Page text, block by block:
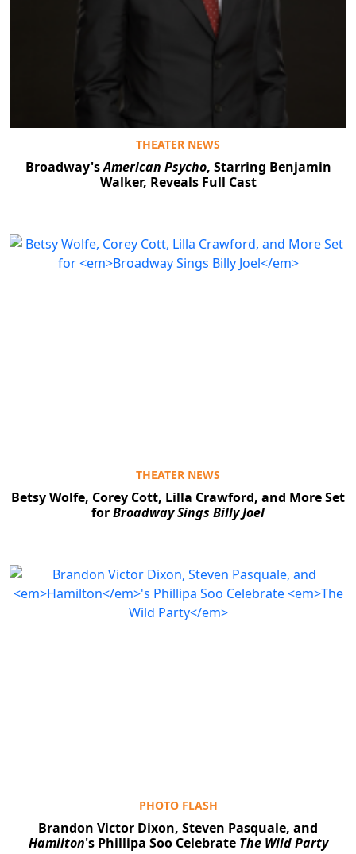
THEATER NEWS
Broadway'sAmerican Psycho, Starring Benjamin
Walker, Reveals Full Cast
THEATER NEWS
Betsy Wolfe, Corey Cott, Lilla Crawford, and More Set
forBroadway Sings Billy Joel
PHOTO FLASH
Brandon Victor Dixon, Steven Pasquale, and
Hamilton's Phillipa Soo Celebrate The Wild Party